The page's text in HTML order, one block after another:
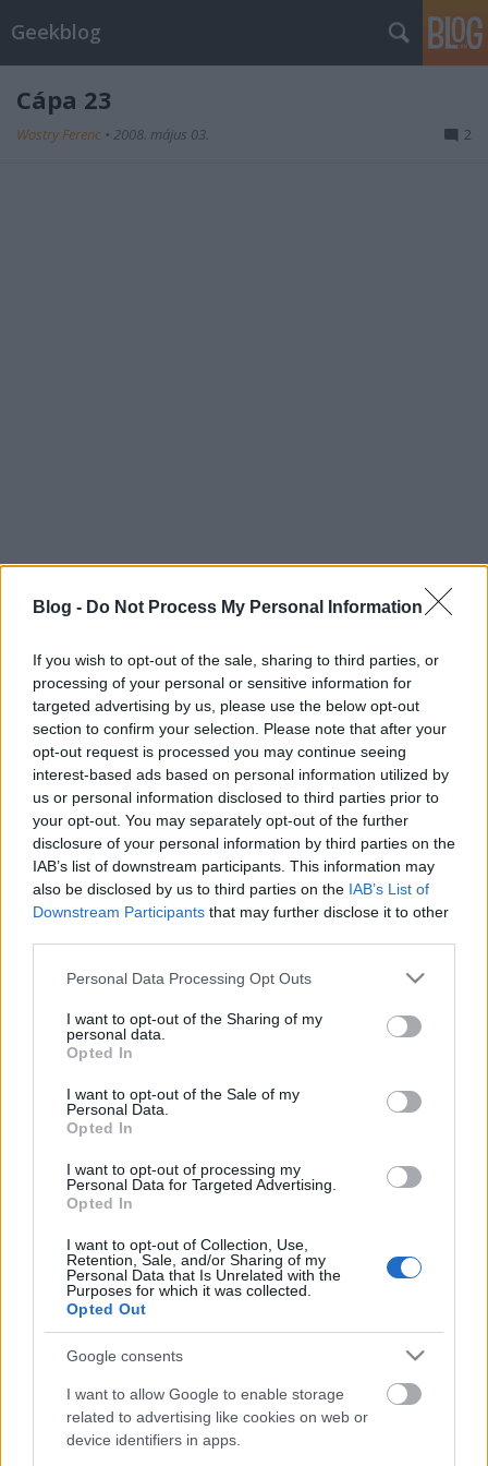
Blog - Do Not Process My Personal Information
If you wish to opt-out of the sale, sharing to third parties, or
processing of your personal or sensitive information for
targeted advertising by us, please use the below opt-out
section to confirm your selection. Please note that after your
opt-out request is processed you may continue seeing
interest-based ads based on personal information utilized by
us or personal information disclosed to third parties prior to
your opt-out. You may separately opt-out of the further
disclosure of your personal information by third parties on the
IAB’s list of downstream participants. This information may
also be disclosed by us to third parties on the IAB’s List of
Downstream Participants that may further disclose it to other
Please note that this website/app uses one or more Google
not limited to your visit or usage behaviour. You may click to
grant or deny consent to Google and its third-party tags to
use your data for below specified purposes in below Google
consent section.
Personal Data Processing Opt Outs
I want to opt-out of the Sharing of my
personal data.
Opted In
I want to opt-out of the Sale of my
Personal Data.
Opted In
I want to opt-out of processing my
Personal Data for Targeted Advertising.
Opted In
I want to opt-out of Collection, Use,
Retention, Sale, and/or Sharing of my
Personal Data that Is Unrelated with the
Purposes for which it was collected.
Opted Out
Google consents
I want to allow Google to enable storage
related to advertising like cookies on web or
device identifiers in apps.
Geekblog
Cápa 23
Wostry Ferenc • 2008. május 03. 2
Címkék:tv vígjáték
Ajánlott bejegyzések:
VHS Paradise: Emmanuelle
The Walking Dead: 4. évad
Kocsmapult: Szuperhősválság, 2. rész